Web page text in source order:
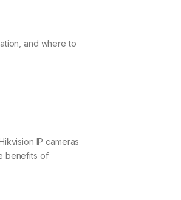
and where to
IP cameras
benefits of